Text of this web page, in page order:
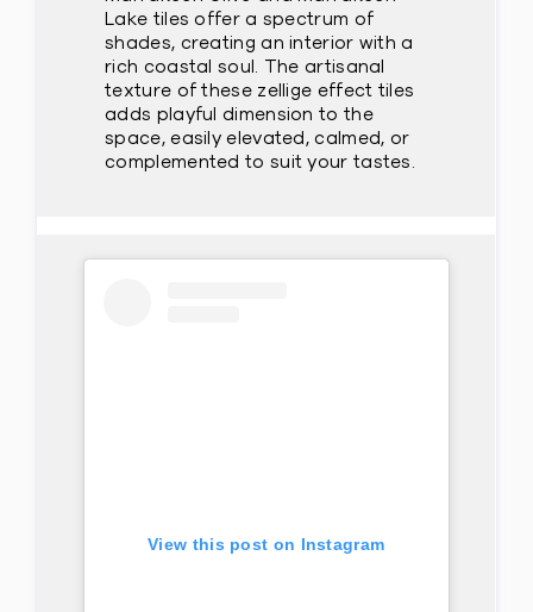
Lake tiles offer a spectrum of
shades, creating an interior with a
rich coastal soul. The artisanal
texture of these zellige effect tiles
adds playful dimension to the
space, easily elevated, calmed, or
complemented to suit your tastes.
View this post on Instagram